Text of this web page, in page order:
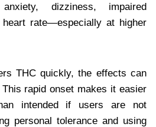
dizziness, impaired
rate—especially at higher
THC quickly, the effects can
rapid onset makes it easier
intended if users are not
personal tolerance and using